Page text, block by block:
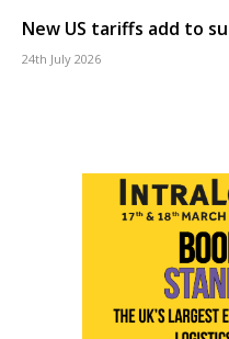
New US tariffs add to
24th July 2026